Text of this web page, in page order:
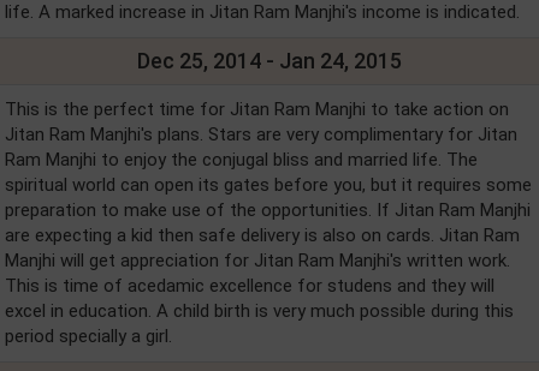
life. A marked increase in Jitan Ram Manjhi's income is indicated.
Dec 25, 2014 - Jan 24, 2015
This is the perfect time for Jitan Ram Manjhi to take action on
Jitan Ram Manjhi's plans. Stars are very complimentary for Jitan
Ram Manjhi to enjoy the conjugal bliss and married life. The
spiritual world can open its gates before you, but it requires some
preparation to make use of the opportunities. If Jitan Ram Manjhi
are expecting a kid then safe delivery is also on cards. Jitan Ram
Manjhi will get appreciation for Jitan Ram Manjhi's written work.
This is time of acedamic excellence for studens and they will
excel in education. A child birth is very much possible during this
period specially a girl.